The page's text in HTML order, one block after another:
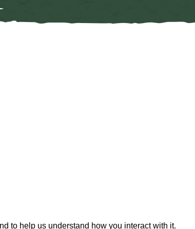
to help us understand how you interact with it.